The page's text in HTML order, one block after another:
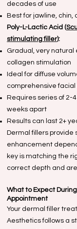
decades of use
Best for jawline, chin,
Poly-L-Lactic Acid (
stimulating filler):
Gradual, very
collagen stimulation
Ideal for diffuse
comprehensive
Requires series of 2-
weeks apart
Results can last 2+
Dermal fillers provide
enhancement
key is matching the
correct depth and
What to Expect
Appointment
Your dermal filler
Aesthetics follows a